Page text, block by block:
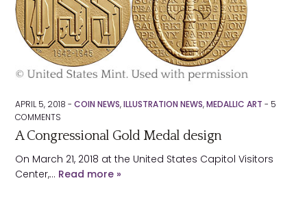
APRIL 5, 2018 -COIN NEWS,ILLUSTRATION NEWS,MEDALLIC ART - 5
COMMENTS
A Congressional Gold Medal design
On March 21, 2018 at the United States Capitol Visitors
Center,… Read more »